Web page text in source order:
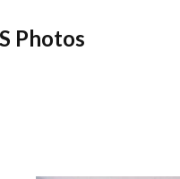
Photos